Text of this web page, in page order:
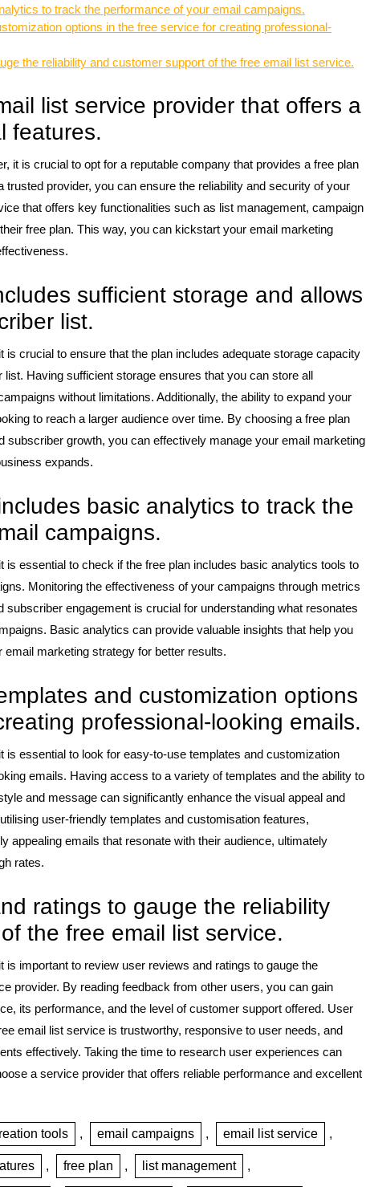
to track the performance of your email campaigns.
options in the free service for creating professional-
the reliability and customer support of the free email list service.
list service provider that offers a
features.
it is crucial to opt for a reputable company that provides a free plan
provider, you can ensure the reliability and security of your
that offers key functionalities such as list management, campaign
free plan. This way, you can kickstart your email marketing
sufficient storage and allows
list.
crucial to ensure that the plan includes adequate storage capacity
Having sufficient storage ensures that you can store all
without limitations. Additionally, the ability to expand your
to reach a larger audience over time. By choosing a free plan
subscriber growth, you can effectively manage your email marketing
expands.
basic analytics to track the
campaigns.
essential to check if the free plan includes basic analytics tools to
Monitoring the effectiveness of your campaigns through metrics
engagement is crucial for understanding what resonates
Basic analytics can provide valuable insights that help you
marketing strategy for better results.
and customization options
professional-looking emails.
is essential to look for easy-to-use templates and customization
emails. Having access to a variety of templates and the ability to
and message can significantly enhance the visual appeal and
user-friendly templates and customisation features,
appealing emails that resonate with their audience, ultimately
rates.
ratings to gauge the reliability
the free email list service.
important to review user reviews and ratings to gauge the
provider. By reading feedback from other users, you can gain
its performance, and the level of customer support offered. User
email list service is trustworthy, responsive to user needs, and
effectively. Taking the time to research user experiences can
a service provider that offers reliable performance and excellent
tools , email campaigns , email list service ,
, free plan , list management ,